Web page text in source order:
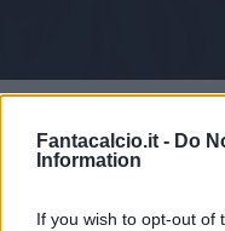
Fantacalcio.it - Do
Information
If you wish to opt-out of